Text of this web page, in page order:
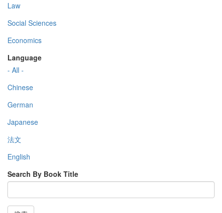
Law
Social Sciences
Economics
Language
- All -
Chinese
German
Japanese
法文
English
Search By Book Title